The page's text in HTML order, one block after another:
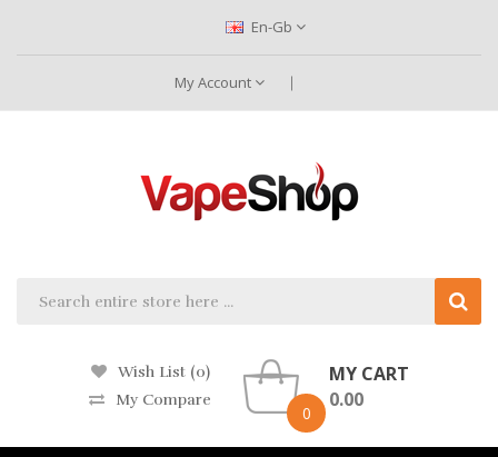
En-Gb
My Account
Wish List (0)
My Compare
0
MY CART
0.00